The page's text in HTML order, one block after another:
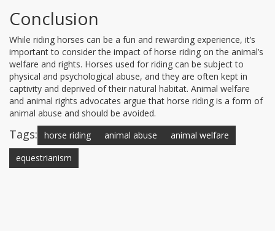
Conclusion
While riding horses can be a fun and rewarding experience, it’s
important to consider the impact of horse riding on the animal’s
welfare and rights. Horses used for riding can be subject to
physical and psychological abuse, and they are often kept in
captivity and deprived of their natural habitat. Animal welfare
and animal rights advocates argue that horse riding is a form of
animal abuse and should be avoided.
Tags: horse riding animal abuse
animal welfare
equestrianism